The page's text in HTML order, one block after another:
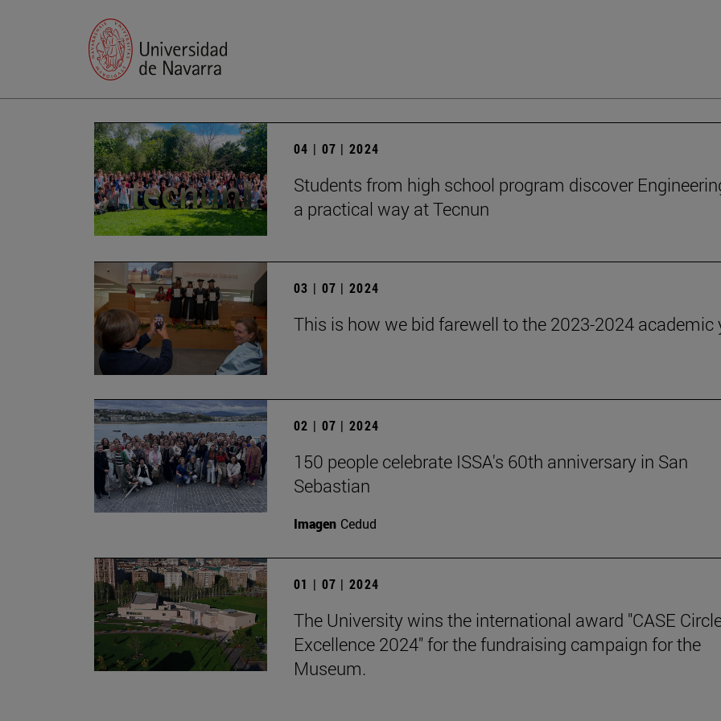
04 | 07 | 2024
Students from high school program discover
a practical way at Tecnun
03 | 07 | 2024
This is how we bid farewell to the 2023-2024 academic
02 | 07 | 2024
150 people celebrate ISSA's 60th anniversary in San
Sebastian
Imagen Cedud
01 | 07 | 2024
The University wins the international award "CASE
Excellence 2024" for the fundraising campaign for the
Museum.